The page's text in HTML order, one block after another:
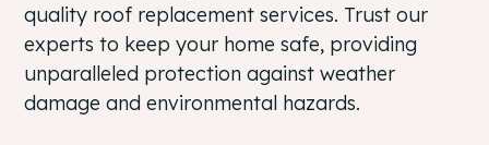
quality roof replacement services. Trust our
experts to keep your home safe, providing
unparalleled protection against weather
damage and environmental hazards.